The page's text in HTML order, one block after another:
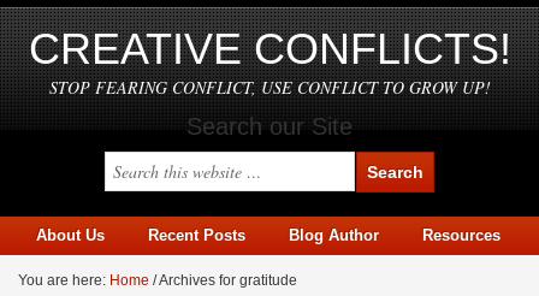
CREATIVE CONFLICTS!
STOP FEARING CONFLICT, USE CONFLICT TO GROW UP!
Search our Site
About Us Recent Posts Blog Author Resources
You are here: Home /Archives for gratitude